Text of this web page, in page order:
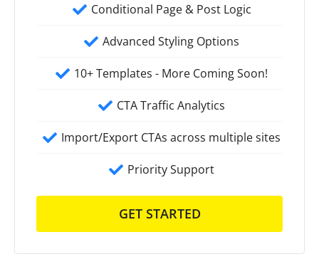
Conditional Page & Post Logic
Advanced Styling Options
10+ Templates - More Coming Soon!
CTA Traffic Analytics
Import/Export CTAs across multiple sites
Priority Support
GET STARTED